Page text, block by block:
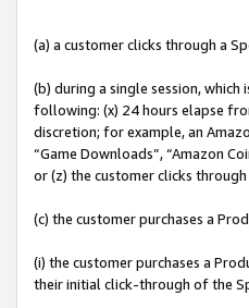
(a) a customer clicks through a
(b) during a single session,
following: (x) 24 hours elapse
discretion; for example, an
“Game Downloads”, “Amazon
or (z) the customer clicks
(c) the customer purchases a
(i) the customer purchases a
their initial click-through of the